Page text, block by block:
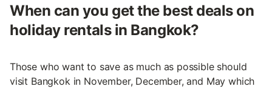
When can you get the best deals on
holiday rentals in Bangkok?
Those who want to save as much as possible should
visit Bangkok in November, December, and May which